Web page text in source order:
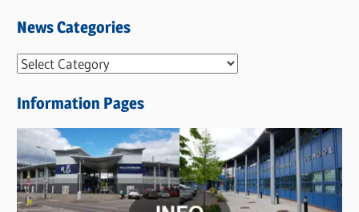
News Categories
N
w
s
C
a
t
Information Pages